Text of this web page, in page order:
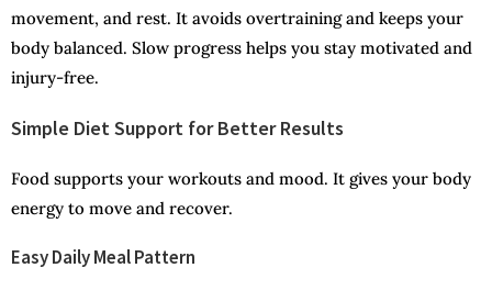
movement, and rest. It avoids overtraining and keeps your
body balanced. Slow progress helps you stay motivated and
injury-free.
Simple Diet Support for Better Results
Food supports your workouts and mood. It gives your body
energy to move and recover.
Easy Daily Meal Pattern